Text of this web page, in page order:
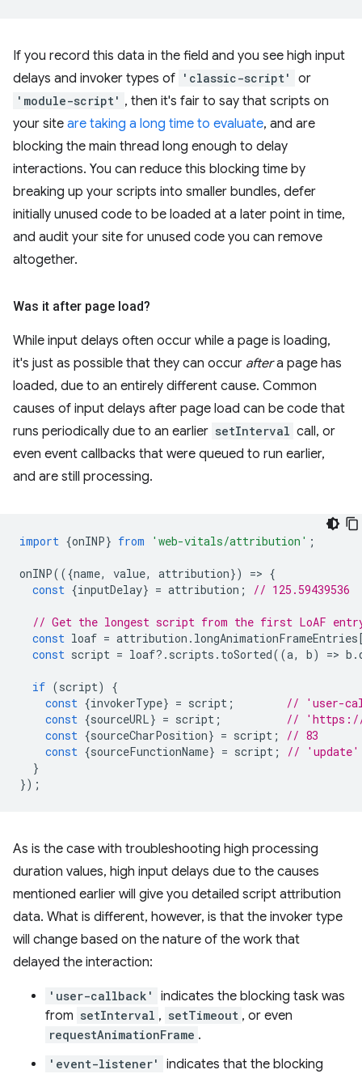
If you record this data in the field and you see high input
delays and invoker types of 'classic-script' or
'module-script' , then it's fair to say that scripts on
your site are taking a long time to evaluate, and are
blocking the main thread long enough to delay
interactions. You can reduce this blocking time by
breaking up your scripts into smaller bundles, defer
initially unused code to be loaded at a later point in time,
and audit your site for unused code you can remove
altogether.
Was it after page load?
While input delays often occur while a page is loading,
it's just as possible that they can occur aftera page has
loaded, due to an entirely different cause. Common
causes of input delays after page load can be code that
runs periodically due to an earlier setInterval call, or
even event callbacks that were queued to run earlier,
and are still processing.
import {onINP} from 'web-vitals/attribution' ;
onINP(({name, value, attribution}) => {
const {inputDelay} = attribution ; // 125.59439536
// Get the longest script from the first LoAF
const loaf = attribution . longAnimationFrameEntries
const script = loaf? . scripts . toSorted((a, b) => b .
if (script)
{
const {invokerType} = script ;
// 'user-
const {sourceURL} = script ;
// 'https://
const {sourceCharPosition} = script ;
// 83
const {sourceFunctionName} = script ;
// 'update'
}
});
As is the case with troubleshooting high processing
duration values, high input delays due to the causes
mentioned earlier will give you detailed script attribution
data. What is different, however, is that the invoker type
will change based on the nature of the work that
delayed the interaction:
'user-callback'
indicates the blocking task was
from setInterval , setTimeout , or even
requestAnimationFrame .
'event-listener'
indicates that the blocking